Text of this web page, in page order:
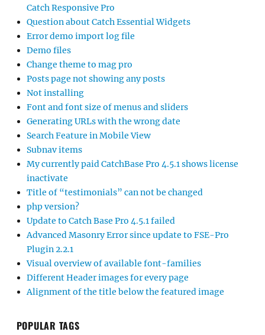
Catch Responsive Pro
Question about Catch Essential Widgets
Error demo import log file
Demo files
Change theme to mag pro
Posts page not showing any posts
Not installing
Font and font size of menus and sliders
Generating URLs with the wrong date
Search Feature in Mobile View
Subnav items
My currently paid CatchBase Pro 4.5.1 shows license
inactivate
Title of “testimonials” can not be changed
php version?
Update to Catch Base Pro 4.5.1 failed
Advanced Masonry Error since update to FSE-Pro
Plugin 2.2.1
Visual overview of available font-families
Different Header images for every page
Alignment of the title below the featured image
POPULAR TAGS